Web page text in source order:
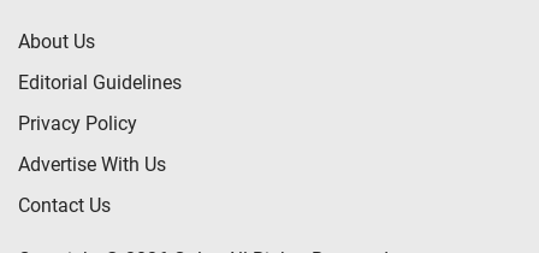
About Us
Editorial Guidelines
Privacy Policy
Advertise With Us
Contact Us